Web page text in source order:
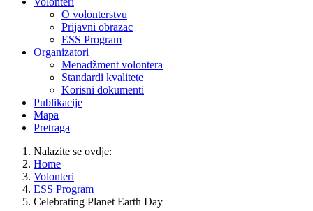
O volonterstvu
Prijavni obrazac
ESS Program
Organizatori
Menadžment volontera
Standardi kvalitete
Korisni dokumenti
Publikacije
Mapa
Pretraga
Nalazite se ovdje:
Home
Volonteri
ESS Program
Celebrating Planet Earth Day